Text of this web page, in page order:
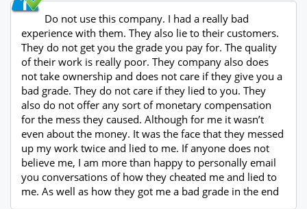
Do not use this company. I had a really bad
experience with them. They also lie to their customers.
They do not get you the grade you pay for. The quality
of their work is really poor. They company also does
not take ownership and does not care if they give you a
bad grade. They do not care if they lied to you. They
also do not offer any sort of monetary compensation
for the mess they caused. Although for me it wasn’t
even about the money. It was the face that they messed
up my work twice and lied to me. If anyone does not
believe me, I am more than happy to personally email
you conversations of how they cheated me and lied to
me. As well as how they got me a bad grade in the end